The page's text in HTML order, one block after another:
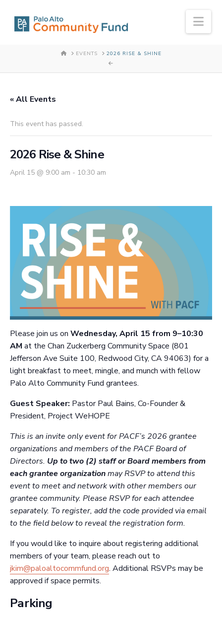
HOMEEVENTS 2026 RISE & SHINE
« All Events
This event has passed.
2026 Rise & Shine
April 15 @ 9:00 am - 10:30 am
Please join us on Wednesday, April 15 from 9–10:30
AM at the Chan Zuckerberg Community Space (801
Jefferson Ave Suite 100, Redwood City, CA 94063) for a
light breakfast to meet, mingle, and munch with fellow
Palo Alto Community Fund grantees.
Guest Speaker: Pastor Paul Bains, Co-Founder &
President, Project WeHOPE
This is an invite only event for PACF’s 2026 grantee
organizations and members of the PACF Board of
Directors. Up to two (2) staff or Board members from
each grantee organizationmay RSVP to attend this
event to meet and network with other members our
grantee community. Please RSVP for each attendee
separately. To register, add the code provided via email
to the field below to reveal the registration form.
If you would like to inquire about registering additional
members of your team, please reach out to
jkim@paloaltocommfund.org. Additional RSVPs may be
approved if space permits.
Parking